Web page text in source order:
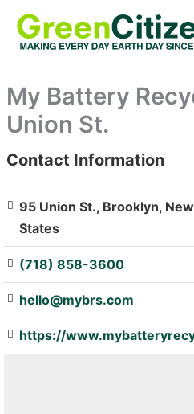
content
My Battery
Union St.
: Array
Contact Information
95 Union St., Brooklyn,
States
(718) 858-3600
hello@mybrs.com
https://